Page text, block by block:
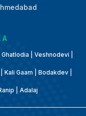
| Veshnodevi |
Gaam | Bodakdev |
| Adalaj